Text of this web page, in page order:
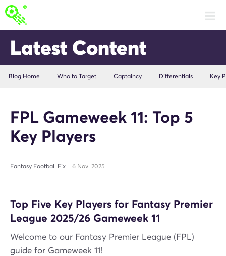
Latest Content
Blog Home Who to Target Captaincy Differentials Key
FPL Gameweek 11: Top 5
Key Players
Fantasy Football Fix 6 Nov. 2025
Top Five Key Players for Fantasy Premier
League 2025/26 Gameweek 11
Welcome to our Fantasy Premier League (FPL)
guide for Gameweek 11!